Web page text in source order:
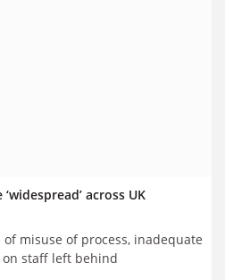
across UK
misuse of process, inadequate
staff left behind